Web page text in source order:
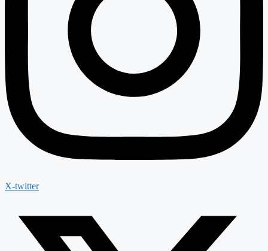
X-twitter